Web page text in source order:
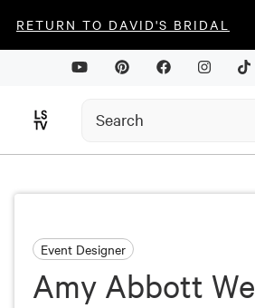
RETURN TO DAVID'S BRIDAL
Event Designer
Amy Abbott